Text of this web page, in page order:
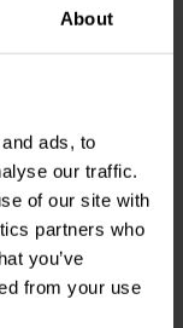
About
ads, to
our traffic.
of our site with
partners who
you’ve
from your use
RW165/1 -
Woofer